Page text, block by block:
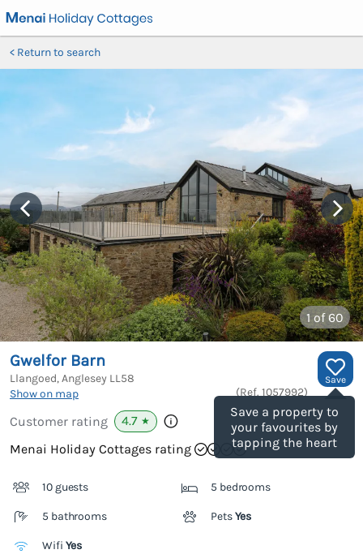
Return to search
1 of 60
Save
Save a property to
your favourites by
tapping the heart
Gwelfor Barn
Llangoed, Anglesey LL58
Show on map
(Ref. 1057992)
Customer rating 4.7 ★
Menai Holiday Cottages rating
10 guests 5 bedrooms
5 bathrooms PetsYes
Wifi Yes